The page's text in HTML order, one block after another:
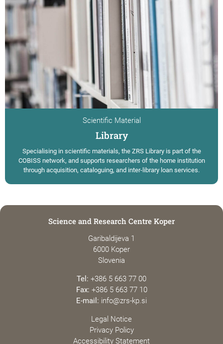
Scientific Material
Library
Specialising in scientific materials, the ZRS Library is part of the
COBISS network, and supports researchers of the home institution
through acquisition, cataloguing, and inter-library loan services.
Science and Research Centre Koper
Garibaldijeva 1
6000 Koper
Slovenia
Tel: +386 5 663 77 00
Fax: +386 5 663 77 10
E-mail: info@zrs-kp.si
Legal Notice
Privacy Policy
Accessibility Statement